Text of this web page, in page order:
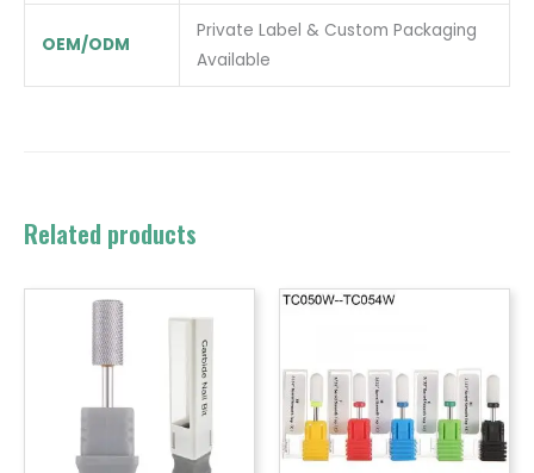
OEM/ODM
Private Label & Custom Packaging
Available
Related products